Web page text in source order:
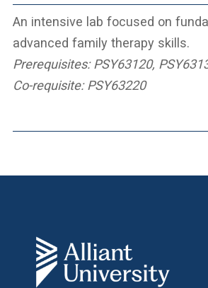
An intensive lab focused on
advanced family therapy skills.
Prerequisites: PSY63120,
Co-requisite: PSY63220